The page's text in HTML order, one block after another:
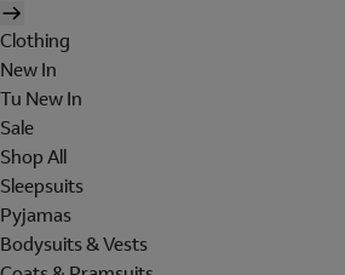
Clothing
New In
Tu New In
Sale
Shop All
Sleepsuits
Pyjamas
Bodysuits & Vests